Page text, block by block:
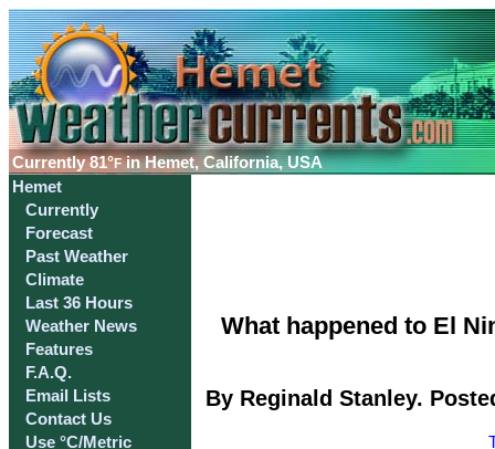
Currently81°F in Hemet, California, USA
Hemet
Currently
Forecast
Past Weather
Climate
Last 36 Hours
Weather News
Features
F.A.Q.
Email Lists
Contact Us
Use °C/Metric
What happened to El
By Reginald Stanley.